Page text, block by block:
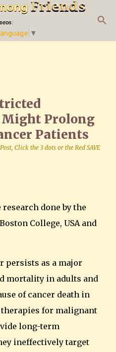
content
|
▼
Might Prolong
Patients
Click the 3 dots or the Red SAVE
done by the
Boston College, USAand
persists as a major
mortality in adults and
of cancer death in
for malignant
long-term
ineffectively target